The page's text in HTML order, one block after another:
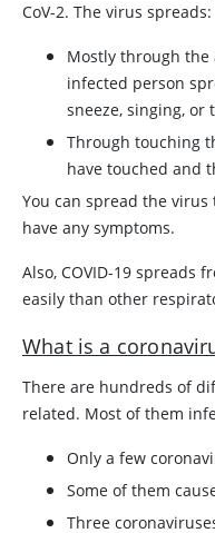
CoV-2. The virus spreads:
Mostly through
infected person
sneeze, singing, or
Through touching
have touched and
You can spread the virus
have any symptoms.
Also, COVID-19 spreads
easily than other
What is a
There are hundreds of
related. Most of them
Only a few
Some of them
Three